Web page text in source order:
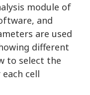
module of
and
are used
different
to select the
cell